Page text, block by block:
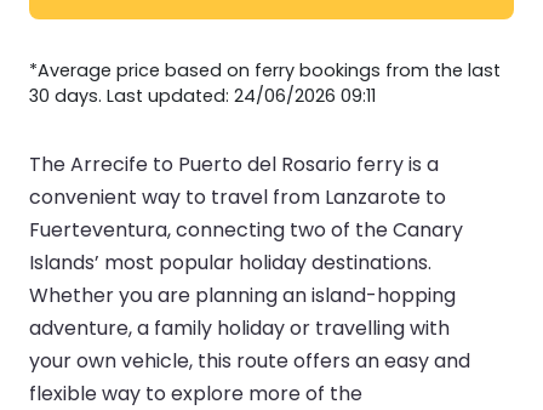
*Average price based on ferry bookings from the last
30 days. Last updated: 24/06/2026 09:11
The Arrecife to Puerto del Rosario ferry is a
convenient way to travel from Lanzarote to
Fuerteventura, connecting two of the Canary
Islands’ most popular holiday destinations.
Whether you are planning an island-hopping
adventure, a family holiday or travelling with
your own vehicle, this route offers an easy and
flexible way to explore more of the